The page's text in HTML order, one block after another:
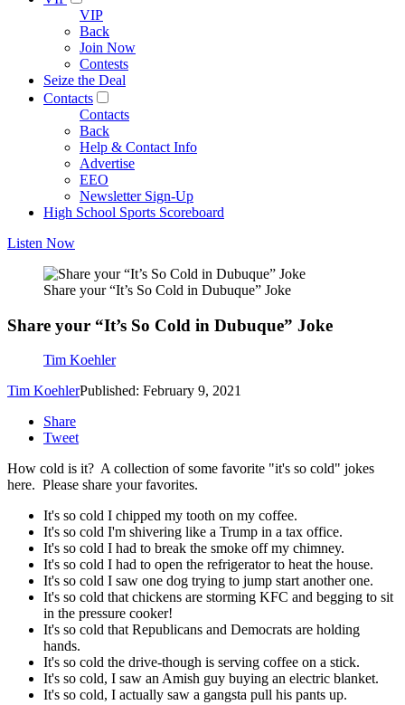
VIP
Back
Join Now
Contests
Seize the Deal
Contacts
Contacts
Back
Help & Contact Info
Advertise
EEO
Newsletter Sign-Up
High School Sports Scoreboard
Listen Now
Share your “It’s So Cold in Dubuque” Joke
Share your “It’s So Cold in Dubuque” Joke
Tim Koehler
Tim KoehlerPublished: February 9, 2021
Share
Tweet
How cold is it? A collection of some favorite "it's so cold" jokes
here. Please share your favorites.
It's so cold I chipped my tooth on my coffee.
It's so cold I'm shivering like a Trump in a tax office.
It's so cold I had to break the smoke off my chimney.
It's so cold I had to open the refrigerator to heat the house.
It's so cold I saw one dog trying to jump start another one.
It's so cold that chickens are storming KFC and begging to sit
in the pressure cooker!
It's so cold that Republicans and Democrats are holding
hands.
It's so cold the drive-though is serving coffee on a stick.
It's so cold, I saw an Amish guy buying an electric blanket.
It's so cold, I actually saw a gangsta pull his pants up.